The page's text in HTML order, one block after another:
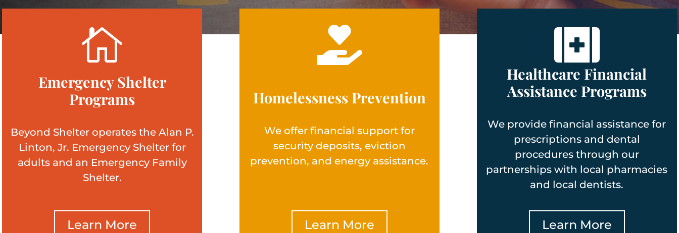

Emergency Shelter
Programs
Beyond Shelter operates the Alan P.
Linton, Jr. Emergency Shelter for
adults and an Emergency Family
Shelter.
Learn More

Homelessness Prevention
We offer financial support for
security deposits, eviction
prevention, and energy assistance.
Learn More

Healthcare Financial
Assistance Programs
We provide financial assistance for
prescriptions and dental
procedures through our
partnerships with local pharmacies
and local dentists.
Learn More